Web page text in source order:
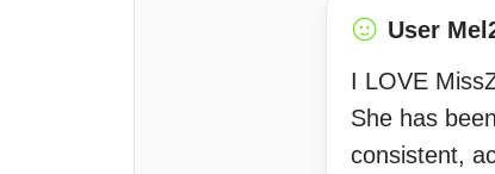
User
I LOVE
She has
consistent,